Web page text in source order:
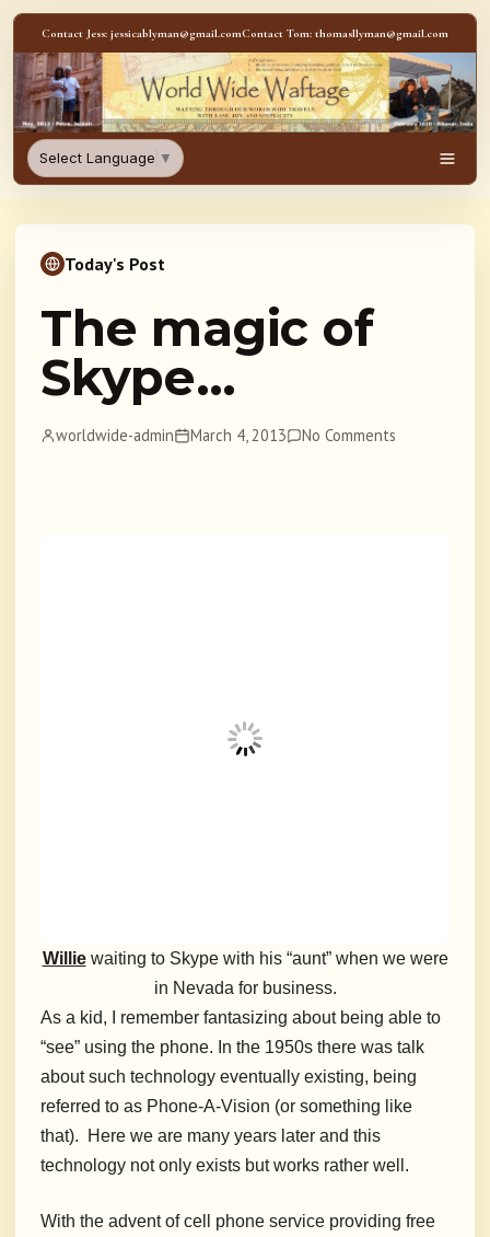
Skip to content
Contact Jess: jessicablyman@gmail.comContact Tom: thomasllyman@gmail.com
WorldWideWaftage -
Select Language ▼
Today's Post
The magic of
Skype…
worldwide-admin March 4, 2013 No Comments
Williewaiting to Skype with his “aunt” when we were
in Nevada for business.
As a kid, I remember fantasizing about being able to
“see” using the phone. In the 1950s there was talk
about such technology eventually existing, being
referred to as Phone-A-Vision (or something like
that). Here we are many years later and this
technology not only exists but works rather well.
With the advent of cell phone service providing free